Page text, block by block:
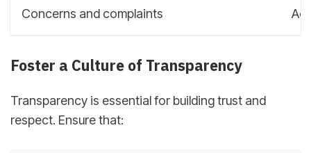
Concerns and complaints
Foster a Culture of Transparency
Transparency is essential for building trust and
respect. Ensure that: